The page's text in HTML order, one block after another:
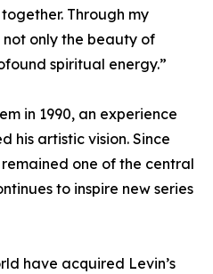
Through my
only the beauty of
spiritual energy.”
in 1990, an experience
his artistic vision. Since
one of the central
to inspire new series
have acquired Levin’s